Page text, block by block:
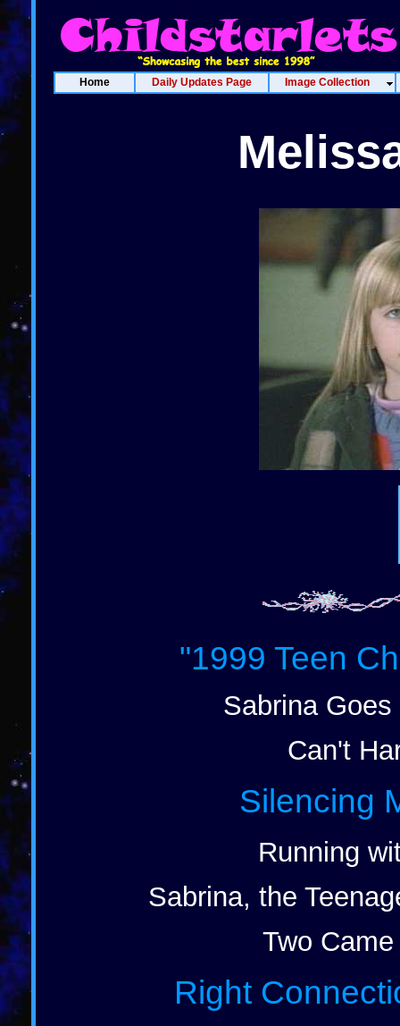
Home Daily Updates Page Image Collection
"1999 Teen
Sabrina
Can't
Silencing
Running
Sabrina, the
Two
Right